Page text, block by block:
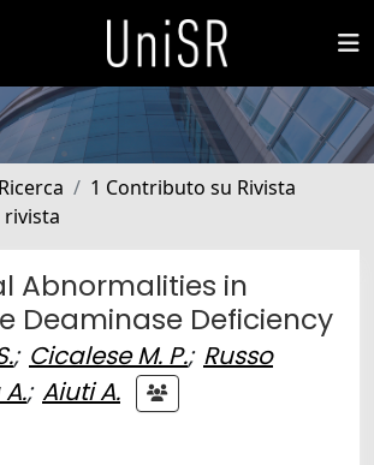
1 Contributo su Rivista
rivista
Abnormalities in
Deaminase Deficiency
; Cicalese M. P.; Russo
; Aiuti A.